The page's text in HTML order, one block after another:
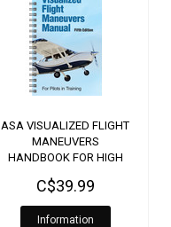
ASA VISUALIZED FLIGHT
MANEUVERS
HANDBOOK FOR HIGH
C$39.99
Information